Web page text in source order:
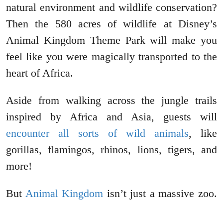
natural environment and wildlife conservation?
Then the 580 acres of wildlife at Disney’s
Animal Kingdom Theme Park will make you
feel like you were magically transported to the
heart of Africa.
Aside from walking across the jungle trails
inspired by Africa and Asia, guests will
encounter all sorts of wild animals, like
gorillas, flamingos, rhinos, lions, tigers, and
more!
But Animal Kingdom isn’t just a massive zoo.